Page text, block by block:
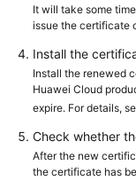
It will take some
issue the certificate
Install the
Install the renewed
Huawei Cloud
expire. For details,
Check whether
After the new
the certificate has